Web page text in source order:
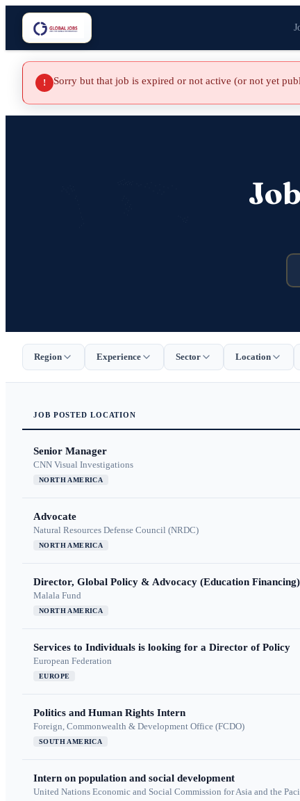
! Sorry but that job is expired or not active (or not yet
Region Experience Sector Location
JOB POSTED LOCATION
Senior Manager
CNN Visual Investigations
NORTH AMERICA
Advocate
Natural Resources Defense Council (NRDC)
NORTH AMERICA
Director, Global Policy & Advocacy (Education Financing)
Malala Fund
NORTH AMERICA
Services to Individuals is looking for a Director of Policy
European Federation
EUROPE
Politics and Human Rights Intern
Foreign, Commonwealth & Development Office (FCDO)
SOUTH AMERICA
Intern on population and social development
United Nations Economic and Social Commission for Asia and the